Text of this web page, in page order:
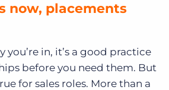
now, placements
you’re in, it’s a good practice
before you need them. But
for sales roles. More than a